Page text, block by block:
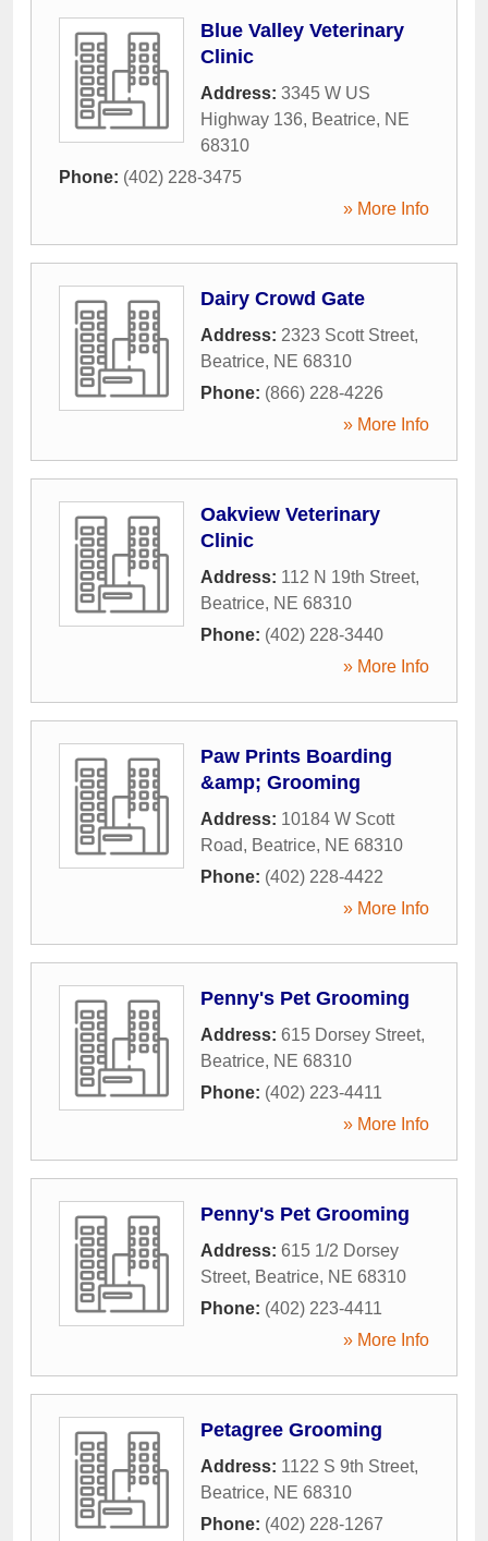
Blue Valley Veterinary
Clinic
Address: 3345 W US
Highway 136, Beatrice, NE
68310
Phone: (402) 228-3475
» More Info
Dairy Crowd Gate
Address: 2323 Scott Street,
Beatrice, NE 68310
Phone: (866) 228-4226
» More Info
Oakview Veterinary
Clinic
Address: 112 N 19th Street,
Beatrice, NE 68310
Phone: (402) 228-3440
» More Info
Paw Prints Boarding
&amp; Grooming
Address: 10184 W Scott
Road, Beatrice, NE 68310
Phone: (402) 228-4422
» More Info
Penny's Pet Grooming
Address: 615 Dorsey Street,
Beatrice, NE 68310
Phone: (402) 223-4411
» More Info
Penny's Pet Grooming
Address: 615 1/2 Dorsey
Street, Beatrice, NE 68310
Phone: (402) 223-4411
» More Info
Petagree Grooming
Address: 1122 S 9th Street,
Beatrice, NE 68310
Phone: (402) 228-1267